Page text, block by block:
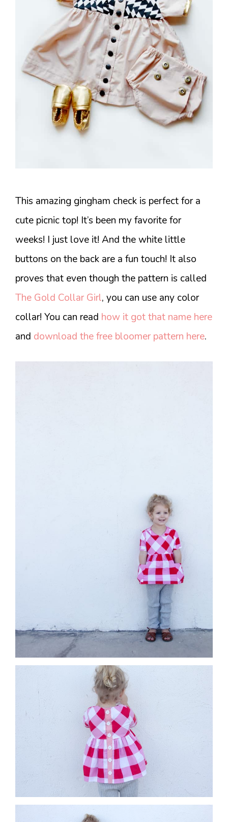
This amazing gingham check is perfect for a
cute picnic top! It’s been my favorite for
weeks! I just love it! And the white little
buttons on the back are a fun touch! It also
proves that even though the pattern is called
The Gold Collar Girl, you can use any color
collar! You can read how it got that name here
and download the free bloomer pattern here.